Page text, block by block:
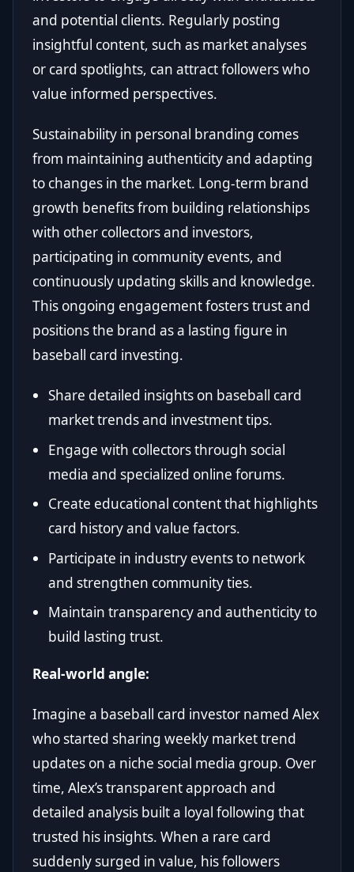
and potential clients. Regularly posting
insightful content, such as market analyses
or card spotlights, can attract followers who
value informed perspectives.
Sustainability in personal branding comes
from maintaining authenticity and adapting
to changes in the market. Long-term brand
growth benefits from building relationships
with other collectors and investors,
participating in community events, and
continuously updating skills and knowledge.
This ongoing engagement fosters trust and
positions the brand as a lasting figure in
baseball card investing.
Share detailed insights on baseball card
market trends and investment tips.
Engage with collectors through social
media and specialized online forums.
Create educational content that highlights
card history and value factors.
Participate in industry events to network
and strengthen community ties.
Maintain transparency and authenticity to
build lasting trust.
Real-world angle:
Imagine a baseball card investor named Alex
who started sharing weekly market trend
updates on a niche social media group. Over
time, Alex’s transparent approach and
detailed analysis built a loyal following that
trusted his insights. When a rare card
suddenly surged in value, his followers